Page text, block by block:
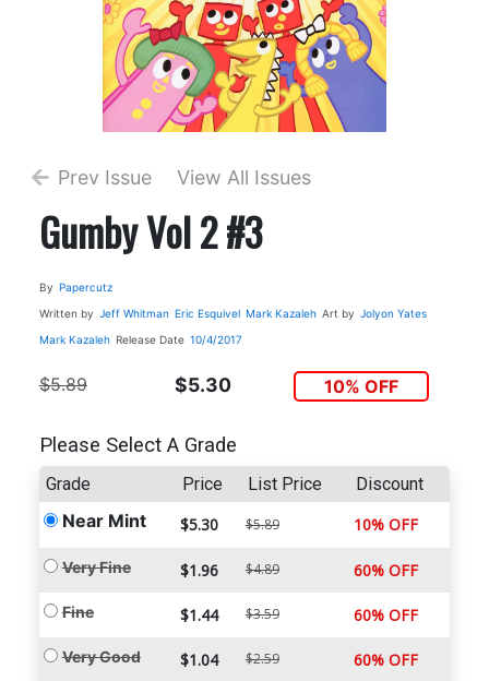
Prev Issue View All Issues
Gumby Vol 2 #3
By Papercutz
Written by Jeff Whitman Eric Esquivel Mark Kazaleh Art by Jolyon Yates
Mark Kazaleh Release Date 10/4/2017
$5.89 $5.30 10% OFF
Please Select A Grade
Grade Price List Price Discount
Near Mint $5.30 $5.89 10% OFF
Very Fine $1.96 $4.89 60% OFF
Fine $1.44 $3.59 60% OFF
Very Good $1.04 $2.59 60% OFF